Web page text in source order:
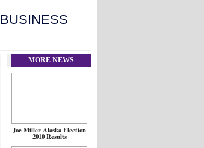
BUSINESS
MORE NEWS
Joe Miller Alaska Election
2010 Results